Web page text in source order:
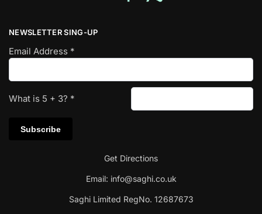
NEWSLETTER SING-UP
Email Address *
What is 5 + 3? *
Get Directions
Email: info@saghi.co.uk
Saghi Limited RegNo. 12687673